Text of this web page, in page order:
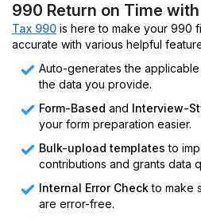
990 Return on Time
Tax 990 is here to make your 990
accurate with various helpful
Auto-generates the applicable
the data you provide.
Form-Based and Interview-
your form preparation easier.
Bulk-upload templates to
contributions and grants data
Internal Error Checkto make
are error-free.